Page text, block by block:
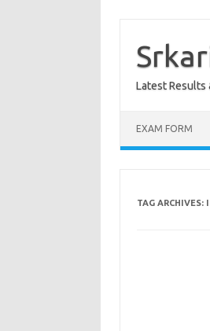
content
Latest Results
EXAM FORM
TAG ARCHIVES: